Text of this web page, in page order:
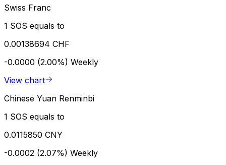
Swiss Franc
1 SOS equals to
0.00138694 CHF
-0.0000 (2.00%) Weekly
View chart
Chinese Yuan Renminbi
1 SOS equals to
0.0115850 CNY
-0.0002 (2.07%) Weekly